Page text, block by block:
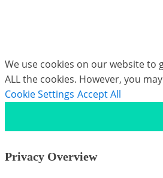
We use cookies on our website to
ALL the cookies. However, you
Cookie Settings Accept All
Privacy Overview